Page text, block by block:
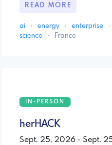
READ MORE
ai · energy · enterprise ·
science
· France
IN-PERSON
herHACK
Sept. 25, 2026 - Sept.